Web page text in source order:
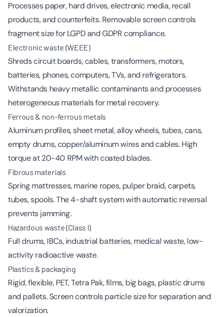
Processes paper, hard drives, electronic media, recall
products, and counterfeits. Removable screen controls
fragment size for LGPD and GDPR compliance.
Electronic waste (WEEE)
Shreds circuit boards, cables, transformers, motors,
batteries, phones, computers, TVs, and refrigerators.
Withstands heavy metallic contaminants and processes
heterogeneous materials for metal recovery.
Ferrous & non-ferrous metals
Aluminum profiles, sheet metal, alloy wheels, tubes, cans,
empty drums, copper/aluminum wires and cables. High
torque at 20-40 RPM with coated blades.
Fibrous materials
Spring mattresses, marine ropes, pulper braid, carpets,
tubes, spools. The 4-shaft system with automatic reversal
prevents jamming.
Hazardous waste (Class I)
Full drums, IBCs, industrial batteries, medical waste, low-
activity radioactive waste.
Plastics & packaging
Rigid, flexible, PET, Tetra Pak, films, big bags, plastic drums
and pallets. Screen controls particle size for separation and
valorization.